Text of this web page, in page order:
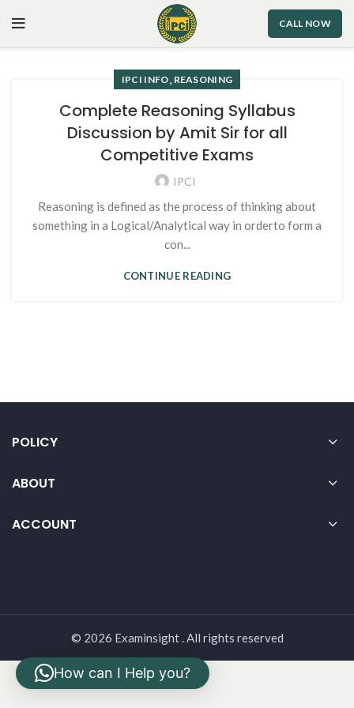
CALL NOW
IPCI INFO, REASONING
Complete Reasoning Syllabus
Discussion by Amit Sir for all
Competitive Exams
IPCI
Reasoning is defined as the process of thinking about
something in a Logical/Analytical way in orderto form a
con...
CONTINUE READING
POLICY
ABOUT
ACCOUNT
© 2026 Examinsight . All rights reserved
How can I Help you?